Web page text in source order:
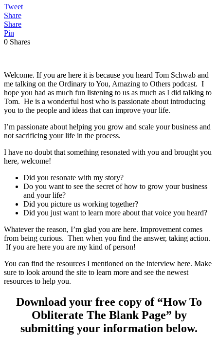
Tweet
Share
Share
Pin
0 Shares
Welcome. If you are here it is because you heard Tom Schwab and
me talking on the Ordinary to You, Amazing to Others podcast. I
hope you had as much fun listening to us as much as I did talking to
Tom. He is a wonderful host who is passionate about introducing
you to the people and ideas that can improve your life.
I’m passionate about helping you grow and scale your business and
not sacrificing your life in the process.
I have no doubt that something resonated with you and brought you
here, welcome!
Did you resonate with my story?
Do you want to see the secret of how to grow your business
and your life?
Did you picture us working together?
Did you just want to learn more about that voice you heard?
Whatever the reason, I’m glad you are here. Improvement comes
from being curious. Then when you find the answer, taking action.
If you are here you are my kind of person!
You can find the resources I mentioned on the interview here. Make
sure to look around the site to learn more and see the newest
resources to help you.
Download your free copy of “How To
Obliterate The Blank Page” by
submitting your information below.